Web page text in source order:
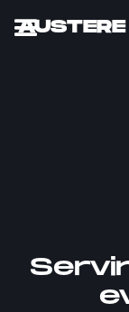
AUSTERE